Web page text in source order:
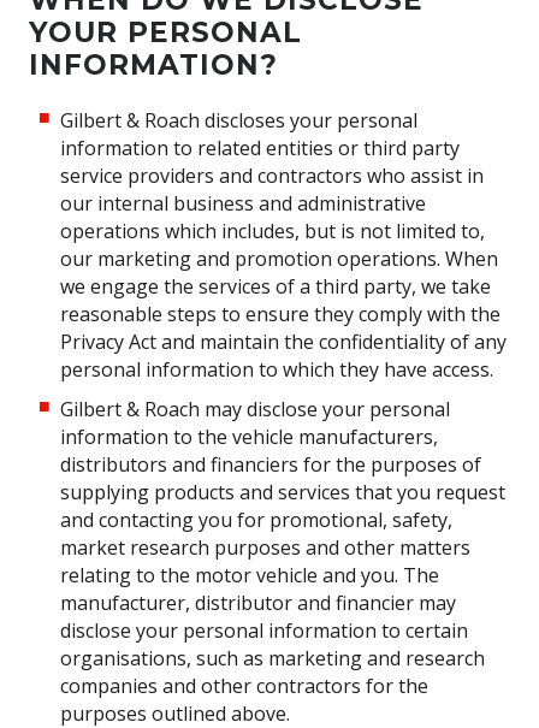
YOUR PERSONAL
INFORMATION?
Gilbert & Roach discloses your personal
information to related entities or third party
service providers and contractors who assist in
our internal business and administrative
operations which includes, but is not limited to,
our marketing and promotion operations. When
we engage the services of a third party, we take
reasonable steps to ensure they comply with the
Privacy Act and maintain the confidentiality of any
personal information to which they have access.
Gilbert & Roach may disclose your personal
information to the vehicle manufacturers,
distributors and financiers for the purposes of
supplying products and services that you request
and contacting you for promotional, safety,
market research purposes and other matters
relating to the motor vehicle and you. The
manufacturer, distributor and financier may
disclose your personal information to certain
organisations, such as marketing and research
companies and other contractors for the
purposes outlined above.